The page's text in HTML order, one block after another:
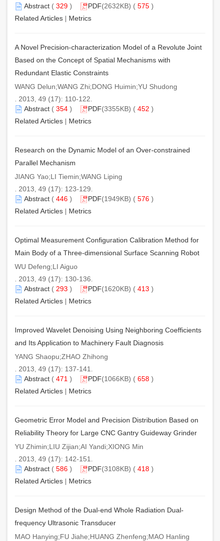
Abstract ( 329 ) PDF(2632KB) ( 575 )
Related Articles | Metrics
A Novel Precision-characterization Model of a Revolute Joint
Based on the Concept of Spatial Mechanisms with
Redundant Elastic Constraints
WANG Delun;WANG Zhi;DONG Huimin;YU Shudong
. 2013, 49 (17): 110-122.
Abstract ( 354 ) PDF(3355KB) ( 452 )
Related Articles | Metrics
Research on the Dynamic Model of an Over-constrained
Parallel Mechanism
JIANG Yao;LI Tiemin;WANG Liping
. 2013, 49 (17): 123-129.
Abstract ( 446 ) PDF(1949KB) ( 576 )
Related Articles | Metrics
Optimal Measurement Configuration Calibration Method for
Main Body of a Three-dimensional Surface Scanning Robot
WU Defeng;LI Aiguo
. 2013, 49 (17): 130-136.
Abstract ( 293 ) PDF(1620KB) ( 413 )
Related Articles | Metrics
Improved Wavelet Denoising Using Neighboring Coefficients
and Its Application to Machinery Fault Diagnosis
YANG Shaopu;ZHAO Zhihong
. 2013, 49 (17): 137-141.
Abstract ( 471 ) PDF(1066KB) ( 658 )
Related Articles | Metrics
Geometric Error Model and Precision Distribution Based on
Reliability Theory for Large CNC Gantry Guideway Grinder
YU Zhimin;LIU Zijian;AI Yandi;XIONG Min
. 2013, 49 (17): 142-151.
Abstract ( 586 ) PDF(3108KB) ( 418 )
Related Articles | Metrics
Design Method of the Dual-end Whole Radiation Dual-
frequency Ultrasonic Transducer
MAO Hanying;FU Jiahe;HUANG Zhenfeng;MAO Hanling